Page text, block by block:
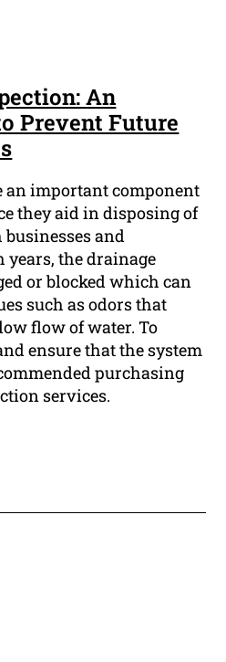
An
Prevent Future
an important component
they aid in disposing of
businesses and
years, the drainage
or blocked which can
such as odors that
flow of water. To
ensure that the system
purchasing
services.